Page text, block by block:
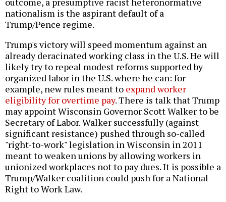
nationalism is the aspirant default of a
Trump/Pence regime.
Trump's victory will speed momentum against an
already deracinated working class in the U.S. He will
likely try to repeal modest reforms supported by
organized labor in the U.S. where he can: for
example, new rules meant to expand worker
eligibility for overtime pay. There is talk that Trump
may appoint Wisconsin Governor Scott Walker to be
Secretary of Labor. Walker successfully (against
significant resistance) pushed through so-called
"right-to-work" legislation in Wisconsin in 2011
meant to weaken unions by allowing workers in
unionized workplaces not to pay dues. It is possible a
Trump/Walker coalition could push for a National
Right to Work Law.